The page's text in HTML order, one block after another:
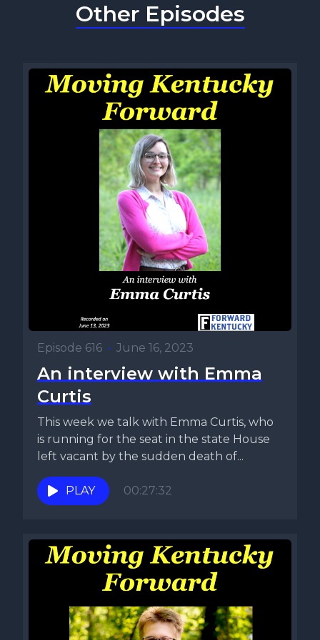
Other Episodes
Episode 616 • June 16, 2023
An interview with Emma
Curtis
This week we talk with Emma Curtis, who
is running for the seat in the state House
left vacant by the sudden death of...
PLAY 00:27:32